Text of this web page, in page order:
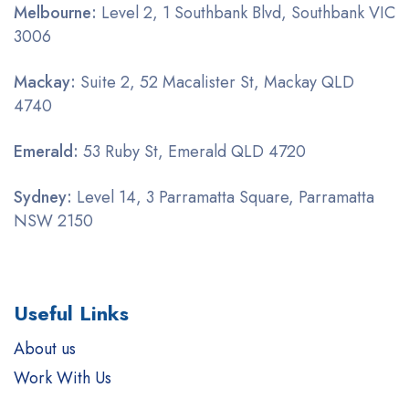
Melbourne: Level 2, 1 Southbank Blvd, Southbank VIC
3006
Mackay: Suite 2, 52 Macalister St, Mackay QLD
4740
Emerald: 53 Ruby St, Emerald QLD 4720
Sydney: Level 14, 3 Parramatta Square, Parramatta
NSW 2150
Useful Links
About us
Work With Us